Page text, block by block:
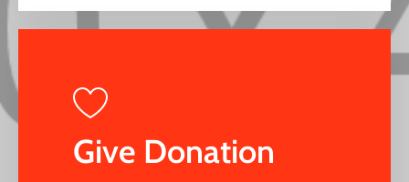
Give Donation